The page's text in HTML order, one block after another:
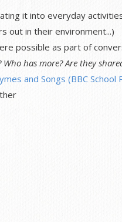
it into everyday
out in their environment...)
possible as part of
has more? Are they
and Songs (BBC School